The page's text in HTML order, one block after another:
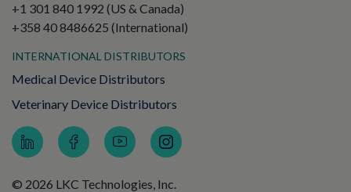
+1 301 840 1992 (US & Canada)
+358 40 8486625 (International)
INTERNATIONAL DISTRIBUTORS
Medical Device Distributors
Veterinary Device Distributors
© 2026 LKC Technologies, Inc.